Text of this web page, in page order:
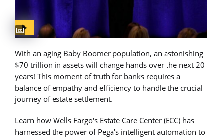
Captions available
With an aging Baby Boomer population, an astonishing
$70 trillion in assets will change hands over the next 20
years! This moment of truth for banks requires a
balance of empathy and efficiency to handle the crucial
journey of estate settlement.
Learn how Wells Fargo's Estate Care Center (ECC) has
harnessed the power of Pega's intelligent automation to